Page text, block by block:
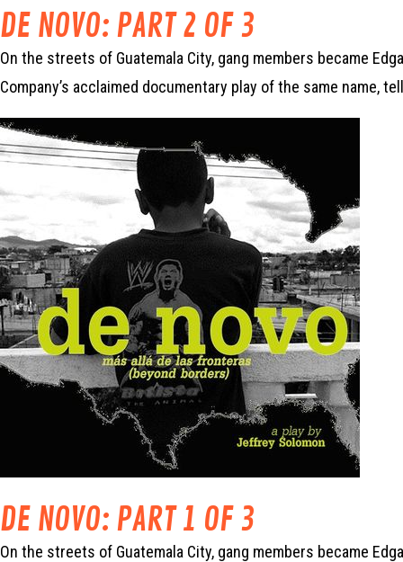
DE NOVO: PART 2 OF 3
On the streets of Guatemala City, gang members became
Company’s acclaimed documentary play of the same name,
DE NOVO: PART 1 OF 3
On the streets of Guatemala City, gang members became